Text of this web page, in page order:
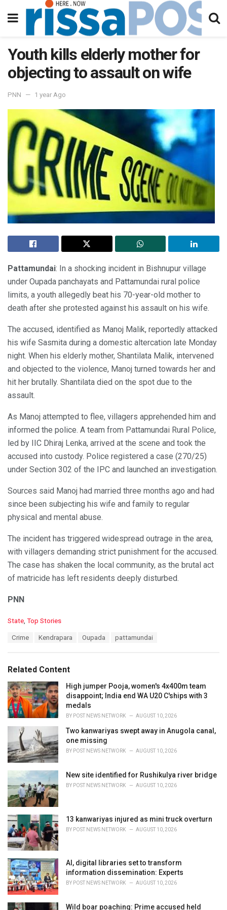
Youth kills elderly mother for
objecting to assault on wife
PNN 1 year Ago
Pattamundai: In a shocking incident in Bishnupur village
under Oupada panchayats and Pattamundai rural police
limits, a youth allegedly beat his 70-year-old mother to
death after she protested against his assault on his wife.
The accused, identified as Manoj Malik, reportedly attacked
his wife Sasmita during a domestic altercation late Monday
night. When his elderly mother, Shantilata Malik, intervened
and objected to the violence, Manoj turned towards her and
hit her brutally. Shantilata died on the spot due to the
assault.
As Manoj attempted to flee, villagers apprehended him and
informed the police. A team from Pattamundai Rural Police,
led by IIC Dhiraj Lenka, arrived at the scene and took the
accused into custody. Police registered a case (270/25)
under Section 302 of the IPC and launched an investigation.
Sources said Manoj had married three months ago and had
since been subjecting his wife and family to regular
physical and mental abuse.
The incident has triggered widespread outrage in the area,
with villagers demanding strict punishment for the accused.
The case has shaken the local community, as the brutal act
of matricide has left residents deeply disturbed.
PNN
C
o
i
e
s
:
State Top Stories
:
Crime Kendrapara Oupada pattamundai
Related Content
High jumper Pooja, women's 4x400m team
disappoint; India end WA U20 C'ships with 3
medals
BY POST NEWS NETWORK AUGUST 10, 2026
Two kanwariyas swept away in Anugola canal,
one missing
BY POST NEWS NETWORK AUGUST 10, 2026
New site identified for Rushikulya river bridge
BY POST NEWS NETWORK AUGUST 10, 2026
13 kanwariyas injured as mini truck overturn
BY POST NEWS NETWORK AUGUST 10, 2026
AI, digital libraries set to transform
information dissemination: Experts
BY POST NEWS NETWORK AUGUST 10, 2026
Wild boar poaching: Prime accused held